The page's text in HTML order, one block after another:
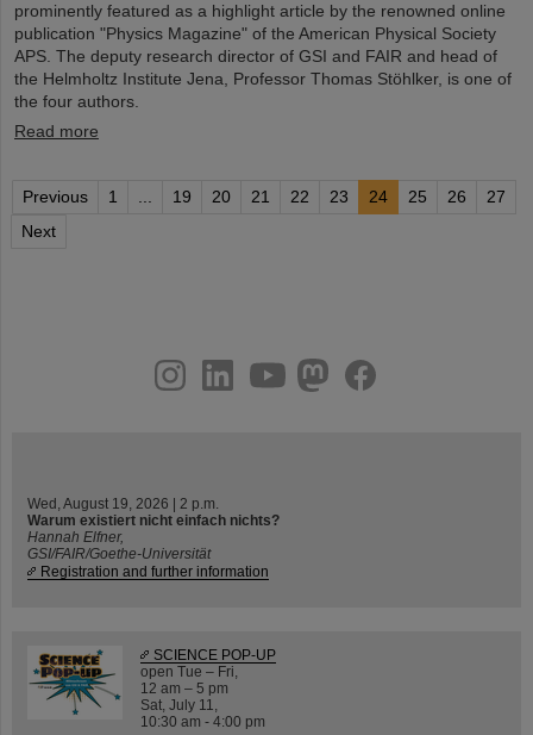
prominently featured as a highlight article by the renowned online
publication "Physics Magazine" of the American Physical Society
APS. The deputy research director of GSI and FAIR and head of
the Helmholtz Institute Jena, Professor Thomas Stöhlker, is one of
the four authors.
Read more
Previous 1 ... 19 20 21 22 23 24 25 26
27
Next
youtube
helmholtz.social
facebook
Wed, August 19, 2026 | 2 p.m.
Warum existiert nicht einfach nichts?
Hannah Elfner,
GSI/FAIR/Goethe-Universität
Registration and further information
SCIENCE POP-UP
open Tue – Fri,
12 am – 5 pm
Sat, July 11,
10:30 am - 4:00 pm